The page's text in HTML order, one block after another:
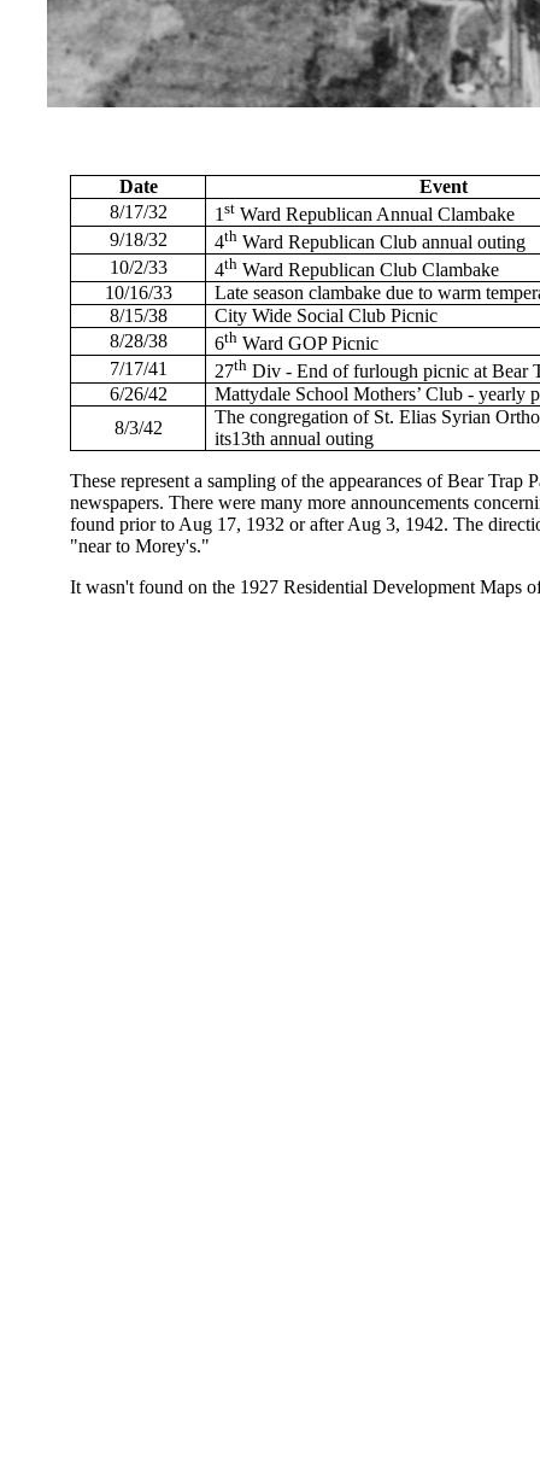
Date
Event
8/17/32
1st Ward Republican Annual Clambake
9/18/32
4th Ward Republican Club annual outing
10/2/33
4th Ward Republican Club Clambake
10/16/33
Late season clambake due to warm
8/15/38
City Wide Social Club Picnic
8/28/38
6th Ward GOP Picnic
7/17/41
27th Div - End of furlough picnic at Bear
6/26/42
Mattydale School Mothers’ Club - yearly
8/3/42
The congregation of St. Elias Syrian
its13th annual outing
These represent a sampling of the appearances of Bear Trap
newspapers. There were many more announcements
found prior to Aug 17, 1932 or after Aug 3, 1942. The
"near to Morey's."
It wasn't found on the 1927 Residential Development Maps